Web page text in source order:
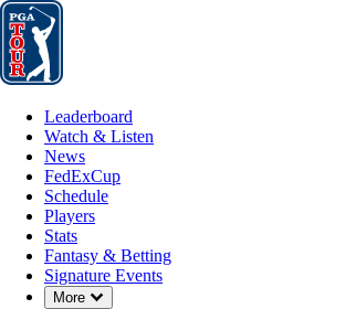
Leaderboard
Leaderboard
Watch & Listen
News
FedExCup
Schedule
Players
Stats
Fantasy & Betting
Signature Events
More
Down Chevron
JAN 13, 2025